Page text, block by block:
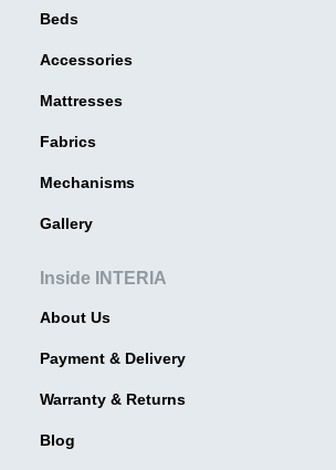
Beds
Accessories
Mattresses
Fabrics
Mechanisms
Gallery
Inside INTERIA
About Us
Payment & Delivery
Warranty & Returns
Blog